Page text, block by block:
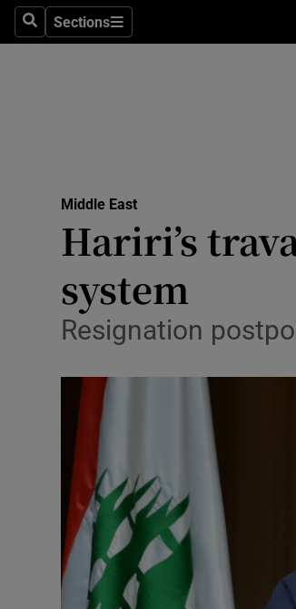
SearchSections
Sections
Middle East
Hariri’s
system
Resignation